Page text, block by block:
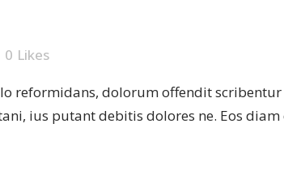
0 Likes
reformidans, dolorum offendit
ius putant debitis dolores ne. Eos